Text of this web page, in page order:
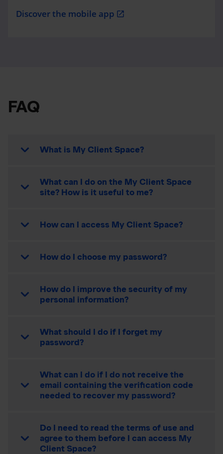
Discover the mobile app open_in_new
FAQ
What is My Client Space?
What can I do on the My Client Space
site? How is it useful to me?
How can I access My Client Space?
How do I choose my password?
How do I improve the security of my
personal information?
What should I do if I forget my
password?
What can I do if I do not receive the
email containing the verification code
needed to recover my password?
Do I need to read the terms of use and
agree to them before I can access My
Client Space?